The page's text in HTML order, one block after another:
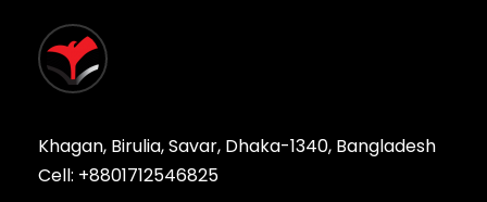
Khagan, Birulia, Savar, Dhaka-1340, Bangladesh
Cell: +8801712546825